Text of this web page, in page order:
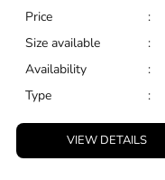
Price
:
Size available
:
Availability
:
Type
:
VIEW DETAILS